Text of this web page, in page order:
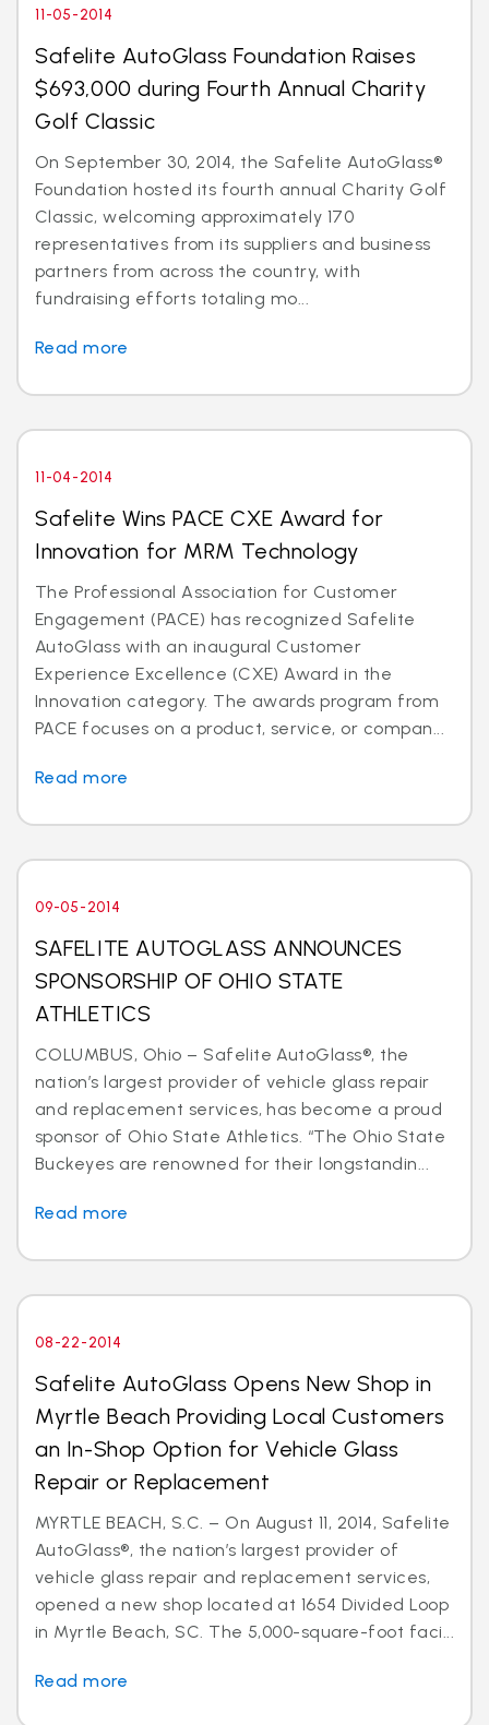
11-05-2014
Safelite AutoGlass Foundation Raises
$693,000 during Fourth Annual Charity
Golf Classic
On September 30, 2014, the Safelite AutoGlass®
Foundation hosted its fourth annual Charity Golf
Classic, welcoming approximately 170
representatives from its suppliers and business
partners from across the country, with
fundraising efforts totaling mo...
Read more
11-04-2014
Safelite Wins PACE CXE Award for
Innovation for MRM Technology
The Professional Association for Customer
Engagement (PACE) has recognized Safelite
AutoGlass with an inaugural Customer
Experience Excellence (CXE) Award in the
Innovation category. The awards program from
PACE focuses on a product, service, or compan...
Read more
09-05-2014
SAFELITE AUTOGLASS ANNOUNCES
SPONSORSHIP OF OHIO STATE
ATHLETICS
COLUMBUS, Ohio – Safelite AutoGlass®, the
nation’s largest provider of vehicle glass repair
and replacement services, has become a proud
sponsor of Ohio State Athletics. “The Ohio State
Buckeyes are renowned for their longstandin...
Read more
08-22-2014
Safelite AutoGlass Opens New Shop in
Myrtle Beach Providing Local Customers
an In-Shop Option for Vehicle Glass
Repair or Replacement
MYRTLE BEACH, S.C. – On August 11, 2014, Safelite
AutoGlass®, the nation’s largest provider of
vehicle glass repair and replacement services,
opened a new shop located at 1654 Divided Loop
in Myrtle Beach, SC. The 5,000-square-foot faci...
Read more